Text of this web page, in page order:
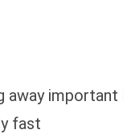
away
fast